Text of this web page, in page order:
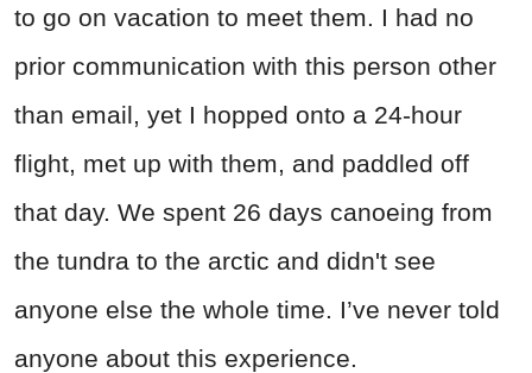
to go on vacation to meet them. I had no
prior communication with this person other
than email, yet I hopped onto a 24-hour
flight, met up with them, and paddled off
that day. We spent 26 days canoeing from
the tundra to the arctic and didn't see
anyone else the whole time. I’ve never told
anyone about this experience.